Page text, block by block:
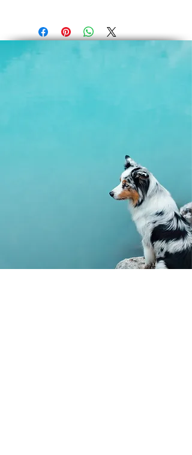
bone